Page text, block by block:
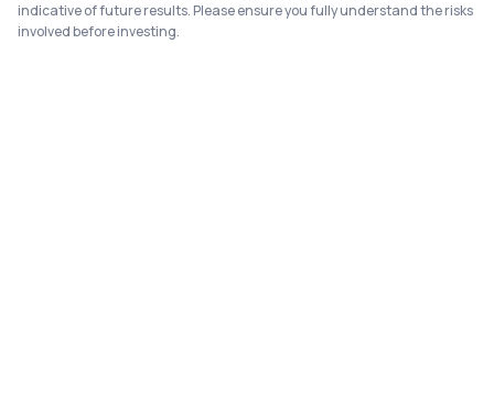
indicative of future results. Please ensure you fully understand the risks
involved before investing.